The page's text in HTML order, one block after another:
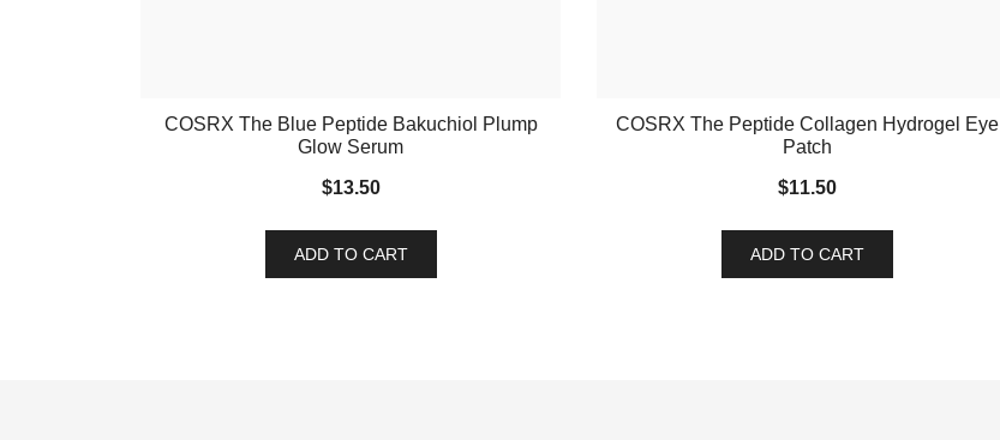
COSRX The Blue Peptide Bakuchiol Plump
Glow Serum
$13.50
ADD TO CART
COSRX The Peptide Collagen Hydrogel Eye
Patch
$11.50
ADD TO CART